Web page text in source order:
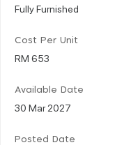
Fully Furnished
Cost Per Unit
RM 653
Available Date
30 Mar 2027
Posted Date